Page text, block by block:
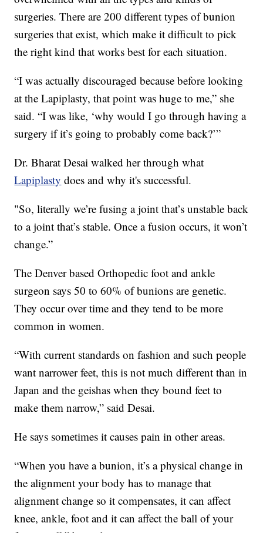
surgeries. There are 200 different types of bunion
surgeries that exist, which make it difficult to pick
the right kind that works best for each situation.
“I was actually discouraged because before looking
at the Lapiplasty, that point was huge to me,” she
said. “I was like, ‘why would I go through having a
surgery if it’s going to probably come back?’”
Dr. Bharat Desai walked her through what
Lapiplasty does and why it's successful.
"So, literally we’re fusing a joint that’s unstable back
to a joint that’s stable. Once a fusion occurs, it won’t
change.”
The Denver based Orthopedic foot and ankle
surgeon says 50 to 60% of bunions are genetic.
They occur over time and they tend to be more
common in women.
“With current standards on fashion and such people
want narrower feet, this is not much different than in
Japan and the geishas when they bound feet to
make them narrow,” said Desai.
He says sometimes it causes pain in other areas.
“When you have a bunion, it’s a physical change in
the alignment your body has to manage that
alignment change so it compensates, it can affect
knee, ankle, foot and it can affect the ball of your